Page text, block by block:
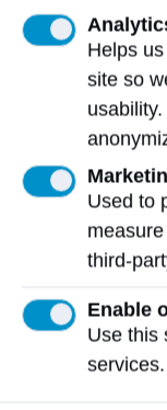
(IAC). ​He
member for
mentorship
also
within
on the
and the
These
dedication to
community
Helps
site so
Used to
third-
Enable
Use this
services.